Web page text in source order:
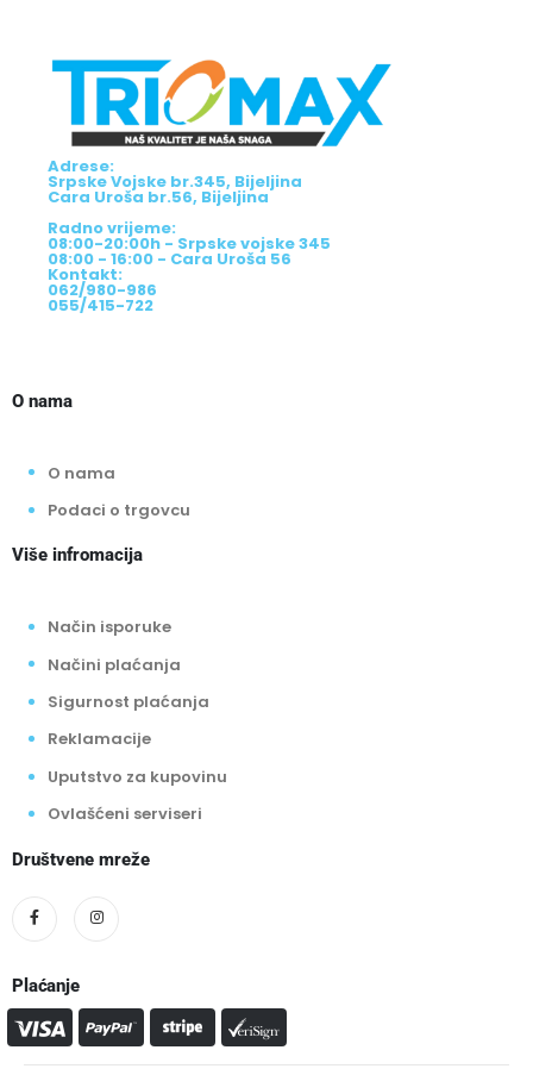
Adrese:
Srpske Vojske br.345, Bijeljina
Cara Uroša br.56, Bijeljina
Radno vrijeme:
08:00-20:00h - Srpske vojske 345
08:00 - 16:00 - Cara Uroša 56
Kontakt:
062/980-986
055/415-722
O nama
O nama
Podaci o trgovcu
Više infromacija
Način isporuke
Načini plaćanja
Sigurnost plaćanja
Reklamacije
Uputstvo za kupovinu
Ovlašćeni serviseri
Društvene mreže
Plaćanje